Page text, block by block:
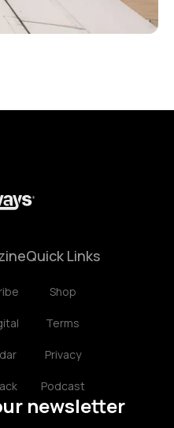
Quick Links
Shop
Terms
Privacy
Podcast
newsletter